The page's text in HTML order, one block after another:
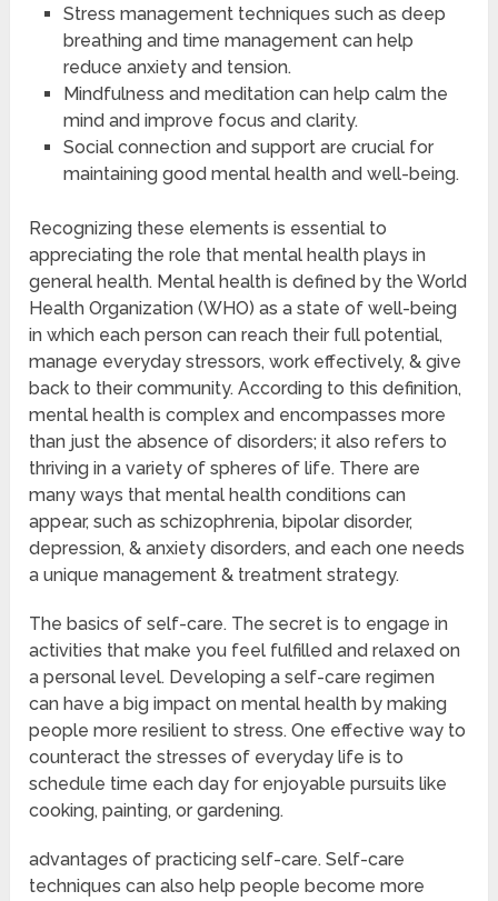
Stress management techniques such as deep
breathing and time management can help
reduce anxiety and tension.
Mindfulness and meditation can help calm the
mind and improve focus and clarity.
Social connection and support are crucial for
maintaining good mental health and well-being.
Recognizing these elements is essential to
appreciating the role that mental health plays in
general health. Mental health is defined by the World
Health Organization (WHO) as a state of well-being
in which each person can reach their full potential,
manage everyday stressors, work effectively, & give
back to their community. According to this definition,
mental health is complex and encompasses more
than just the absence of disorders; it also refers to
thriving in a variety of spheres of life. There are
many ways that mental health conditions can
appear, such as schizophrenia, bipolar disorder,
depression, & anxiety disorders, and each one needs
a unique management & treatment strategy.
The basics of self-care. The secret is to engage in
activities that make you feel fulfilled and relaxed on
a personal level. Developing a self-care regimen
can have a big impact on mental health by making
people more resilient to stress. One effective way to
counteract the stresses of everyday life is to
schedule time each day for enjoyable pursuits like
cooking, painting, or gardening.
advantages of practicing self-care. Self-care
techniques can also help people become more